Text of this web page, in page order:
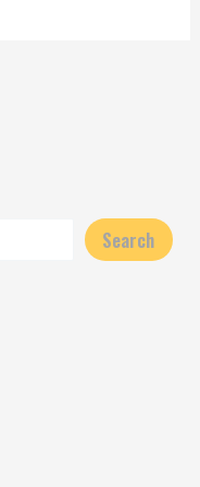
Search